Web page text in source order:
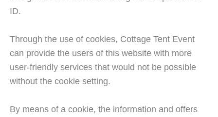
ID.
Through the use of cookies, Cottage Tent Event
can provide the users of this website with more
user-friendly services that would not be possible
without the cookie setting.
By means of a cookie, the information and offers